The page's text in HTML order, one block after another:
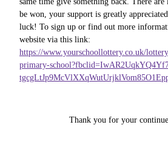
be won, your support is greatly
luck! To sign up or find out more
website via this link:
https://www.yourschoollottery.co.uk/
primary-
Thank you for your